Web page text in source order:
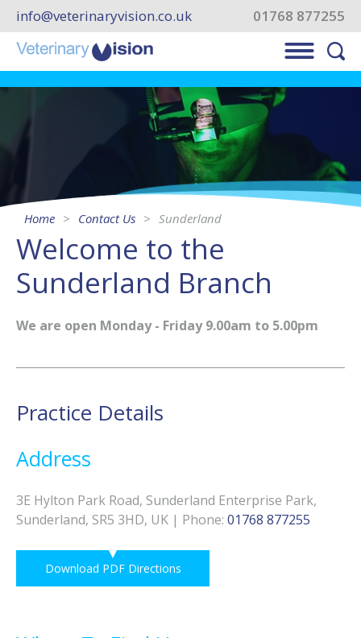
01768 877255
info@veterinaryvision.co.uk
Home Contact Us Sunderland
Welcome to the
Sunderland Branch
We are open Monday - Friday 9.00am to 5.00pm
Practice Details
Address
3E Hylton Park Road, Sunderland Enterprise Park,
Sunderland, SR5 3HD, UK | Phone: 01768 877255
Download PDF Directions